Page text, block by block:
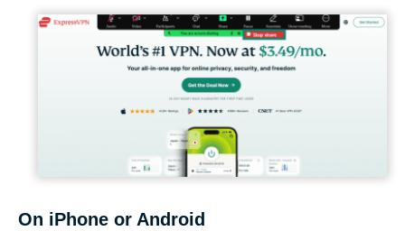
On iPhone or Android